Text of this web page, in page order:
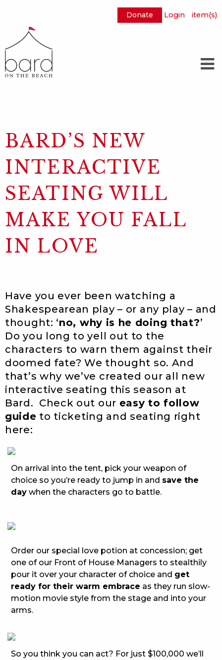
to
Content
Donate Login item(s)
BARD’S NEW
INTERACTIVE
SEATING WILL
MAKE YOU FALL
IN LOVE
Have you ever been watching a
Shakespearean play – or any play – and
thought: ‘no, why is he doing that?’
Do you long to yell out to the
characters to warn them against their
doomed fate? We thought so. And
that’s why we’ve created our all new
interactive seating this season at
Bard. Check out our easy to follow
guide to ticketing and seating right
here:
On arrival into the tent, pick your weapon of
choice so you’re ready to jump in and save the
day when the characters go to battle.
Order our special love potion at concession; get
one of our Front of House Managers to stealthily
pour it over your character of choice and get
ready for their warm embrace as they run slow-
motion movie style from the stage and into your
arms.
So you think you can act? For just $100,000 we’ll